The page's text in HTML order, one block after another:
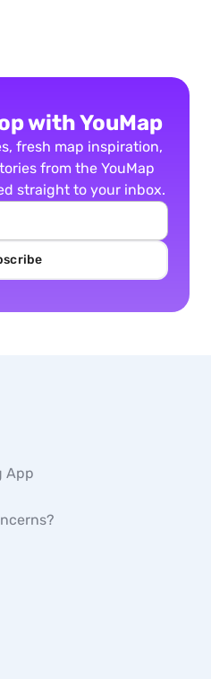
with YouMap
fresh map inspiration,
from the YouMap
straight to your inbox.
App